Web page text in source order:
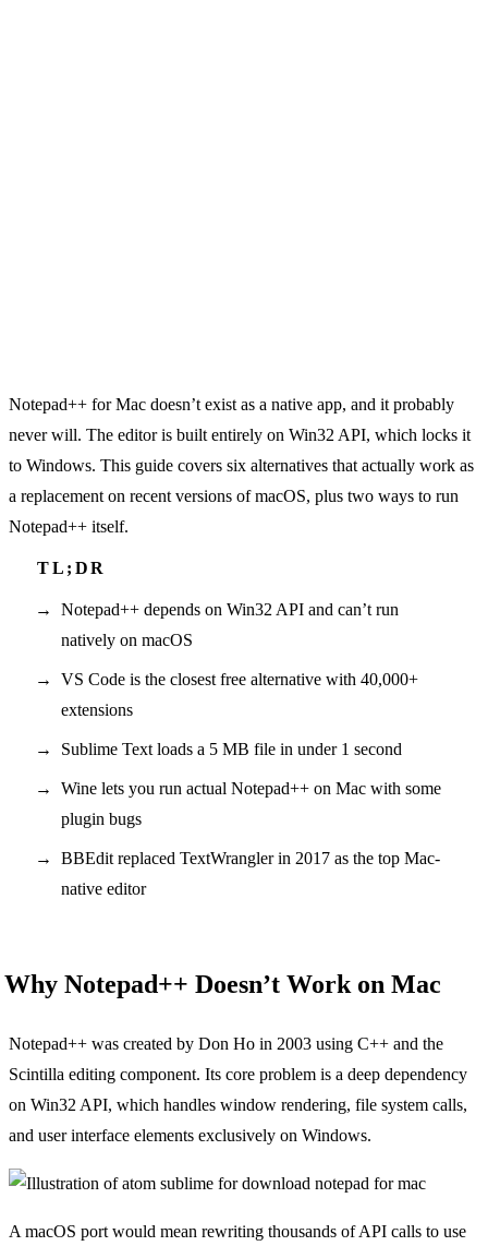
Notepad++ for Mac doesn’t exist as a native app, and it probably
never will. The editor is built entirely on Win32 API, which locks it
to Windows. This guide covers six alternatives that actually work as
a replacement on recent versions of macOS, plus two ways to run
Notepad++ itself.
Notepad++ depends on Win32 API and can’t run
natively on macOS
VS Code is the closest free alternative with 40,000+
extensions
Sublime Text loads a 5 MB file in under 1 second
Wine lets you run actual Notepad++ on Mac with some
plugin bugs
BBEdit replaced TextWrangler in 2017 as the top Mac-
native editor
Why Notepad++ Doesn’t Work on Mac
Notepad++ was created by Don Ho in 2003 using C++ and the
Scintilla editing component. Its core problem is a deep dependency
on Win32 API, which handles window rendering, file system calls,
and user interface elements exclusively on Windows.
A macOS port would mean rewriting thousands of API calls to use